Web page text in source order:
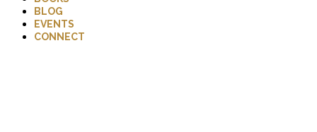
BLOG
EVENTS
CONNECT